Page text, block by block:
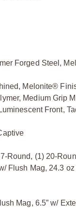
Forged Steel,
Melonite®
Medium Grip
Front,
Round, (1) 20-
Flush Mag, 24.3
Mag, 6.5” w/